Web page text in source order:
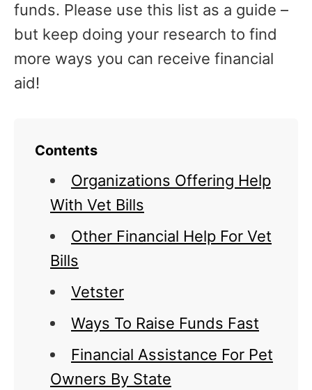
funds. Please use this list as a guide –
but keep doing your research to find
more ways you can receive financial
aid!
Contents
Organizations Offering Help
With Vet Bills
Other Financial Help For Vet
Bills
Vetster
Ways To Raise Funds Fast
Financial Assistance For Pet
Owners By State